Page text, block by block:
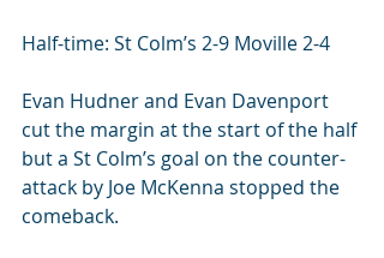
Half-time: St Colm’s 2-9 Moville 2-4
Evan Hudner and Evan Davenport
cut the margin at the start of the half
but a St Colm’s goal on the counter-
attack by Joe McKenna stopped the
comeback.